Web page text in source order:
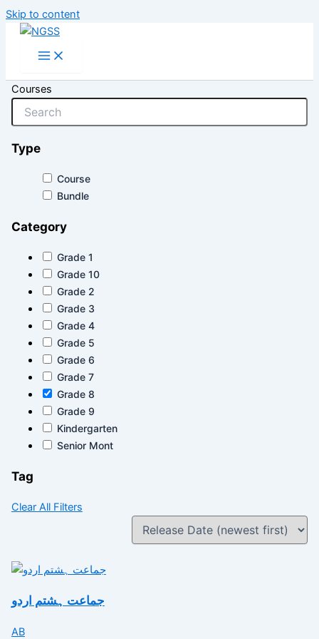
Skip to content
Courses
Type
Course
Bundle
Category
Grade 1
Grade 10
Grade 2
Grade 3
Grade 4
Grade 5
Grade 6
Grade 7
Grade 8
Grade 9
Kindergarten
Senior Mont
Tag
Clear All Filters
جماعت ہشتم اردو
AB